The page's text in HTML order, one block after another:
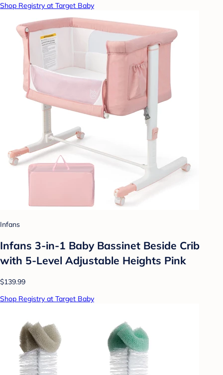
Shop Registry at Target Baby
Infans
Infans 3-in-1 Baby Bassinet Beside Crib
with 5-Level Adjustable Heights Pink
$139.99
Shop Registry at Target Baby